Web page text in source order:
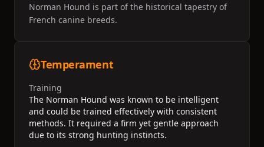
Norman Hound is part of the historical tapestry of
French canine breeds.
Temperament
Training
The Norman Hound was known to be intelligent
and could be trained effectively with consistent
methods. It required a firm yet gentle approach
due to its strong hunting instincts.